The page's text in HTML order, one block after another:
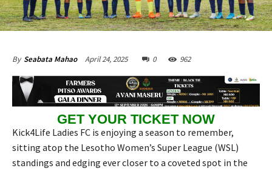
By Seabata Mahao April 24, 2025 0 962
GET YOUR TICKET NOW
Kick4Life Ladies FC is enjoying a season to remember,
sitting atop the Lesotho Women’s Super League (WSL)
standings and edging ever closer to a coveted spot in the